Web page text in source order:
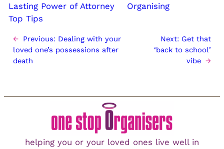
Lasting Power of Attorney
Organising
Top Tips
← Previous: Dealing with your
loved one’s possessions after
death
Next: Get that
‘back to school’
vibe →
helping you or your loved ones live well in